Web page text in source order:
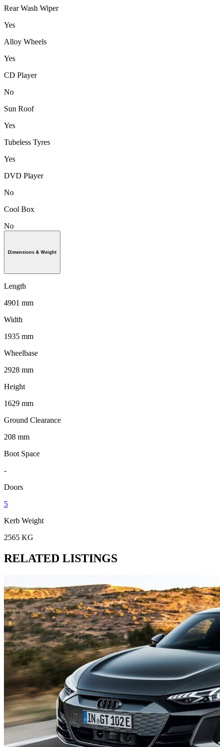
Rear Wash Wiper
Yes
Alloy Wheels
Yes
CD Player
No
Sun Roof
Yes
Tubeless Tyres
Yes
DVD Player
No
Cool Box
No
Dimensions & Weight
Length
4901 mm
Width
1935 mm
Wheelbase
2928 mm
Height
1629 mm
Ground Clearance
208 mm
Boot Space
-
Doors
5
Kerb Weight
2565 KG
RELATED LISTINGS